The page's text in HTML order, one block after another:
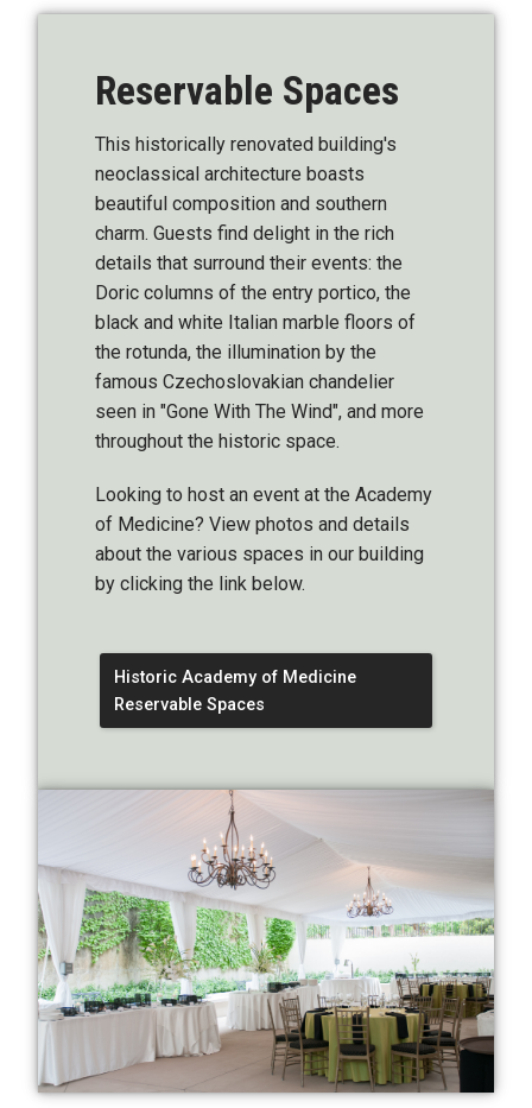
Reservable Spaces
This historically renovated building's
neoclassical architecture boasts
beautiful composition and southern
charm. Guests find delight in the rich
details that surround their events: the
Doric columns of the entry portico, the
black and white Italian marble floors of
the rotunda, the illumination by the
famous Czechoslovakian chandelier
seen in "Gone With The Wind", and more
throughout the historic space.
Looking to host an event at the Academy
of Medicine? View photos and details
about the various spaces in our building
by clicking the link below.
Historic Academy of Medicine
Reservable Spaces